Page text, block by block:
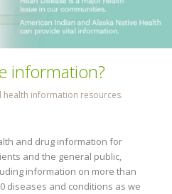
information?
health information resources.
and drug information for
and the general public,
information on more than
diseases and conditions as well